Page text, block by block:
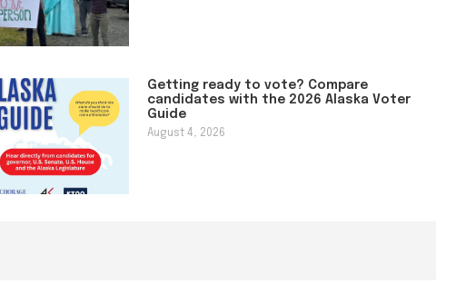
Getting ready to vote? Compare
candidates with the 2026 Alaska Voter
Guide
August 4, 2026